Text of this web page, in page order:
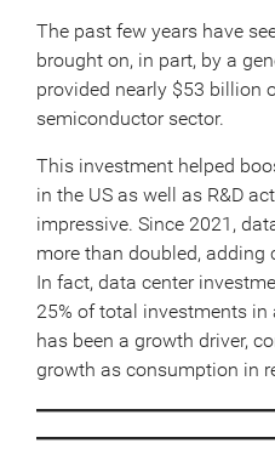
The past few years have
brought on, in part, by a
provided nearly $53 billion
semiconductor sector.
This investment helped
in the US as well as R&D
impressive. Since 2021,
more than doubled,
In fact, data center
25% of total investments
has been a growth driver,
growth as consumption in